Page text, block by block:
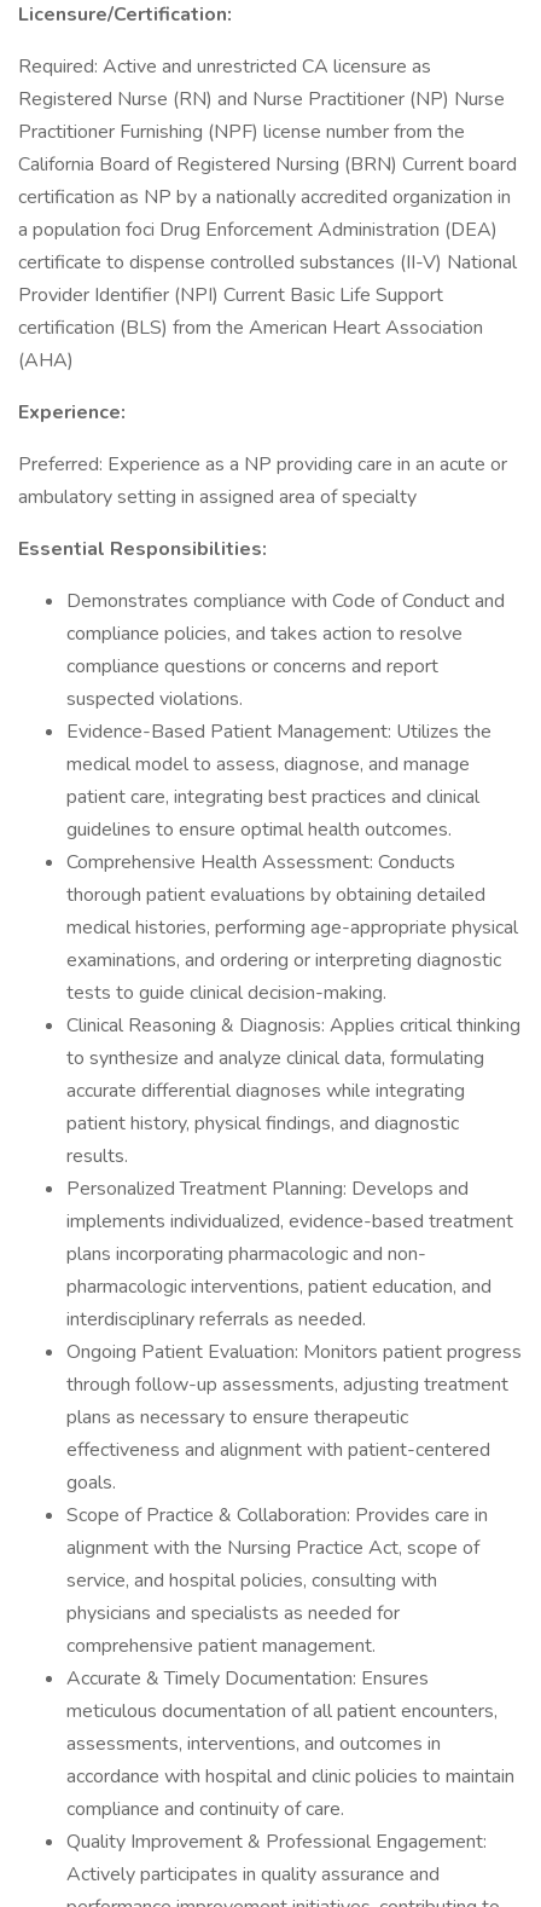
Licensure/Certification:
Required: Active and unrestricted CA licensure as
Registered Nurse (RN) and Nurse Practitioner (NP) Nurse
Practitioner Furnishing (NPF) license number from the
California Board of Registered Nursing (BRN) Current board
certification as NP by a nationally accredited organization in
a population foci Drug Enforcement Administration (DEA)
certificate to dispense controlled substances (II-V) National
Provider Identifier (NPI) Current Basic Life Support
certification (BLS) from the American Heart Association
(AHA)
Experience:
Preferred: Experience as a NP providing care in an acute or
ambulatory setting in assigned area of specialty
Essential Responsibilities:
Demonstrates compliance with Code of Conduct and
compliance policies, and takes action to resolve
compliance questions or concerns and report
suspected violations.
Evidence-Based Patient Management: Utilizes the
medical model to assess, diagnose, and manage
patient care, integrating best practices and clinical
guidelines to ensure optimal health outcomes.
Comprehensive Health Assessment: Conducts
thorough patient evaluations by obtaining detailed
medical histories, performing age-appropriate physical
examinations, and ordering or interpreting diagnostic
tests to guide clinical decision-making.
Clinical Reasoning & Diagnosis: Applies critical thinking
to synthesize and analyze clinical data, formulating
accurate differential diagnoses while integrating
patient history, physical findings, and diagnostic
results.
Personalized Treatment Planning: Develops and
implements individualized, evidence-based treatment
plans incorporating pharmacologic and non-
pharmacologic interventions, patient education, and
interdisciplinary referrals as needed.
Ongoing Patient Evaluation: Monitors patient progress
through follow-up assessments, adjusting treatment
plans as necessary to ensure therapeutic
effectiveness and alignment with patient-centered
goals.
Scope of Practice & Collaboration: Provides care in
alignment with the Nursing Practice Act, scope of
service, and hospital policies, consulting with
physicians and specialists as needed for
comprehensive patient management.
Accurate & Timely Documentation: Ensures
meticulous documentation of all patient encounters,
assessments, interventions, and outcomes in
accordance with hospital and clinic policies to maintain
compliance and continuity of care.
Quality Improvement & Professional Engagement:
Actively participates in quality assurance and